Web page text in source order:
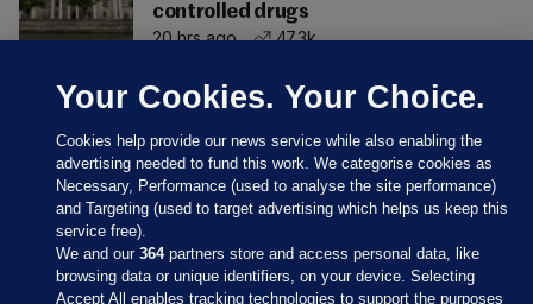
controlled drugs
20 hrs ago
47.3k
Your Cookies. Your Choice.
Cookies help provide our news service while also enabling the
advertising needed to fund this work. We categorise cookies as
Necessary, Performance (used to analyse the site performance)
and Targeting (used to target advertising which helps us keep this
service free).
We and our364partners store and access personal data, like
browsing data or unique identifiers, on your device. Selecting
Accept All enables tracking technologies to support the purposes